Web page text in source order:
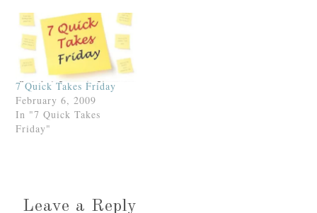
7 Quick Takes Friday
February 6, 2009
In "7 Quick Takes
Friday"
Leave a Reply